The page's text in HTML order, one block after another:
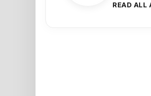
READ ALL